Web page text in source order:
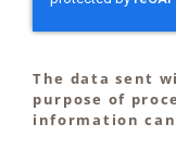
The data sent
purpose of
information